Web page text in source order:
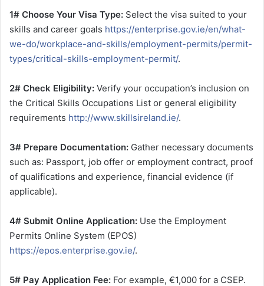
1# Choose Your Visa Type: Select the visa suited to your
skills and career goals https://enterprise.gov.ie/en/what-
we-do/workplace-and-skills/employment-permits/permit-
types/critical-skills-employment-permit/.
2# Check Eligibility: Verify your occupation’s inclusion on
the Critical Skills Occupations List or general eligibility
requirements http://www.skillsireland.ie/.
3# Prepare Documentation: Gather necessary documents
such as: Passport, job offer or employment contract, proof
of qualifications and experience, financial evidence (if
applicable).
4# Submit Online Application: Use the Employment
Permits Online System (EPOS)
https://epos.enterprise.gov.ie/.
5# Pay Application Fee: For example, €1,000 for a CSEP.